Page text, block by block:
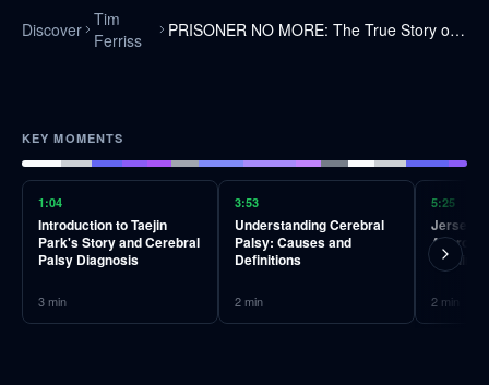
Discover Tim
Ferriss
PRISONER NO MORE: The True Story of Tae Jin Park
KEY MOMENTS
1:04
Introduction to Taejin
Park's Story and Cerebral
Palsy Diagnosis
3min
3:53
Understanding Cerebral
Palsy: Causes and
Definitions
2min
5:25
Jersey's
Training
2 min